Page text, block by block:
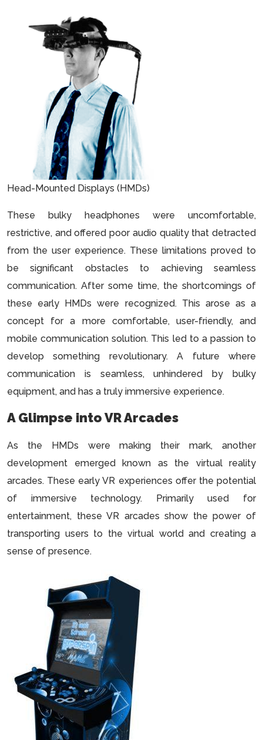
Head-Mounted Displays (HMDs)
These bulky headphones were uncomfortable,
restrictive, and offered poor audio quality that detracted
from the user experience. These limitations proved to
be significant obstacles to achieving seamless
communication. After some time, the shortcomings of
these early HMDs were recognized. This arose as a
concept for a more comfortable, user-friendly, and
mobile communication solution. This led to a passion to
develop something revolutionary. A future where
communication is seamless, unhindered by bulky
equipment, and has a truly immersive experience.
A Glimpse into VR Arcades
As the HMDs were making their mark, another
development emerged known as the virtual reality
arcades. These early VR experiences offer the potential
of immersive technology. Primarily used for
entertainment, these VR arcades show the power of
transporting users to the virtual world and creating a
sense of presence.